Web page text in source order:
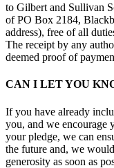
to Gilbert and Sullivan
of PO Box 2184,
address), free of all
The receipt by any
deemed proof of
CAN I LET YOU
If you have already
you, and we encourage
your pledge, we can
the future and, we
generosity as soon as